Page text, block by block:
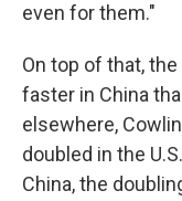
even for them."
On top of that,
faster in China
elsewhere,
doubled in the
China, the